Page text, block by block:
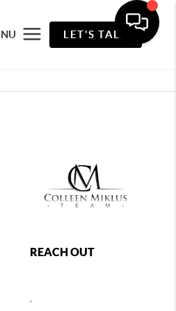
LET'S TALK
REACH OUT